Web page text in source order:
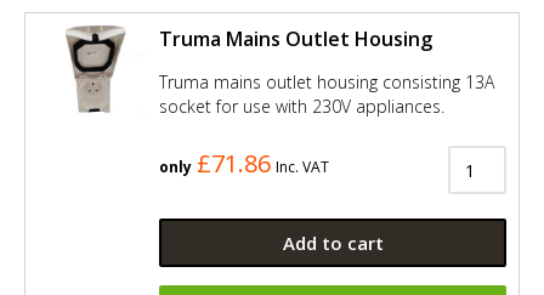
Truma Mains Outlet Housing
Truma mains outlet housing consisting 13A
socket for use with 230V appliances.
only £71.86 Inc. VAT
Add to cart